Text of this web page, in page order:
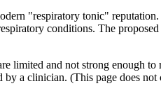
"respiratory tonic"
conditions. The
and not strong enough
a clinician. (This page does